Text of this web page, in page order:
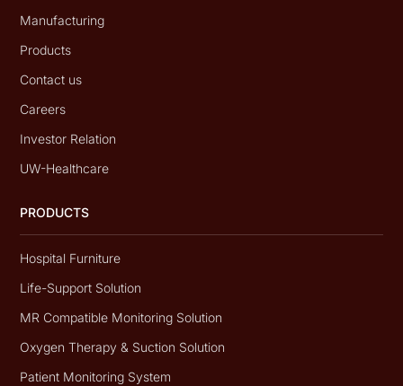
Manufacturing
Products
Contact us
Careers
Investor Relation
UW-Healthcare
PRODUCTS
Hospital Furniture
Life-Support Solution
MR Compatible Monitoring Solution
Oxygen Therapy & Suction Solution
Patient Monitoring System